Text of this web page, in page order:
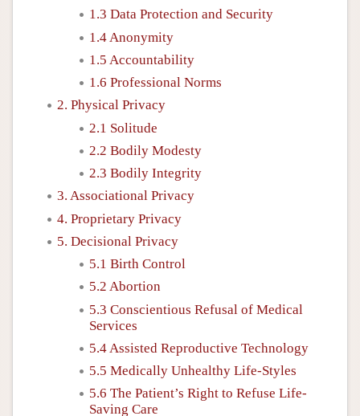
1.3 Data Protection and Security
1.4 Anonymity
1.5 Accountability
1.6 Professional Norms
2. Physical Privacy
2.1 Solitude
2.2 Bodily Modesty
2.3 Bodily Integrity
3. Associational Privacy
4. Proprietary Privacy
5. Decisional Privacy
5.1 Birth Control
5.2 Abortion
5.3 Conscientious Refusal of Medical
Services
5.4 Assisted Reproductive Technology
5.5 Medically Unhealthy Life-Styles
5.6 The Patient’s Right to Refuse Life-
Saving Care